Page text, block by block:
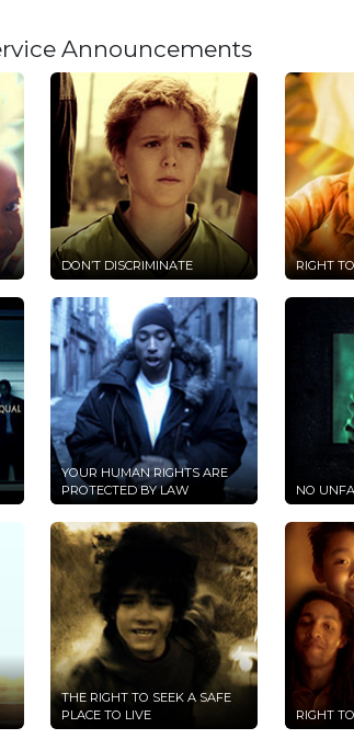
Announcements
DON’T DISCRIMINATE RIGHT
YOUR HUMAN RIGHTS ARE
PROTECTED BY LAW
NO
THE RIGHT TO SEEK A SAFE
PLACE TO LIVE
RIGHT